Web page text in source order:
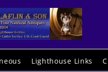
Lighthouse Links